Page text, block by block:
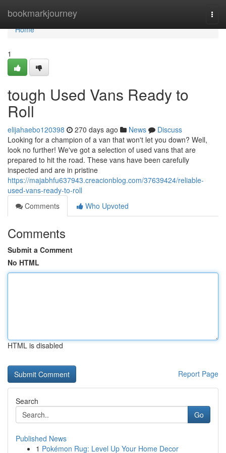
bookmarkjourney
Home
Home
1
tough Used Vans Ready to
Roll
elijahaebo120398 270 days ago News
Discuss
Looking for a champion of a van that won't let you down? Well,
look no further! We've got a selection of used vans that are
prepared to hit the road. These vans have been carefully
inspected and are in pristine
https://majabhfu637943.creacionblog.com/37639424/reliable-
used-vans-ready-to-roll
Comments
Who Upvoted
Comments
Submit a Comment
No HTML
HTML is disabled
Report Page
Search
Go
Published News
1 Pokémon Rug: Level Up Your Home Decor